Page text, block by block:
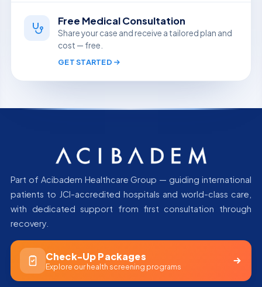
Free Medical Consultation
Share your case and receive a tailored plan and
cost — free.
GET STARTED
Part of Acibadem Healthcare Group — guiding international
patients to JCI-accredited hospitals and world-class care,
with dedicated support from first consultation through
recovery.
Check-Up Packages
Explore our health screening programs